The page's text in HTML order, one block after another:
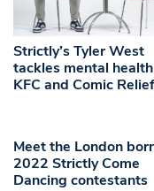
Strictly’s Tyler West
tackles mental
KFC and Comic Relief
Meet the London
2022 Strictly Come
Dancing contestants